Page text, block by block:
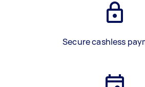
Secure cashless